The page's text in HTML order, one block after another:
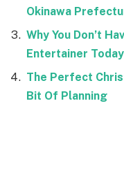
Okinawa
Why You Don’t
Entertainer Today
The Perfect
Bit Of Planning